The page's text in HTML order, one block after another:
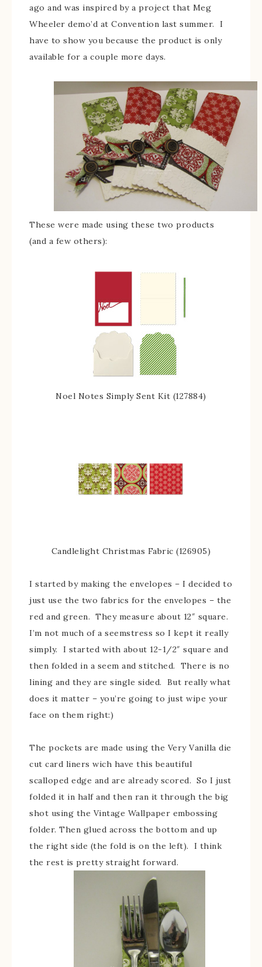
ago and was inspired by a project that Meg
Wheeler demo’d at Convention last summer. I
have to show you because the product is only
available for a couple more days.
These were made using these two products
(and a few others):
Noel Notes Simply Sent Kit (127884)
Candlelight Christmas Fabric (126905)
I started by making the envelopes – I decided to
just use the two fabrics for the envelopes – the
red and green. They measure about 12″ square.
I’m not much of a seemstress so I kept it really
simply. I started with about 12-1/2″ square and
then folded in a seem and stitched. There is no
lining and they are single sided. But really what
does it matter – you’re going to just wipe your
face on them right:)
The pockets are made using the Very Vanilla die
cut card liners wich have this beautiful
scalloped edge and are already scored. So I just
folded it in half and then ran it through the big
shot using the Vintage Wallpaper embossing
folder. Then glued across the bottom and up
the right side (the fold is on the left). I think
the rest is pretty straight forward.